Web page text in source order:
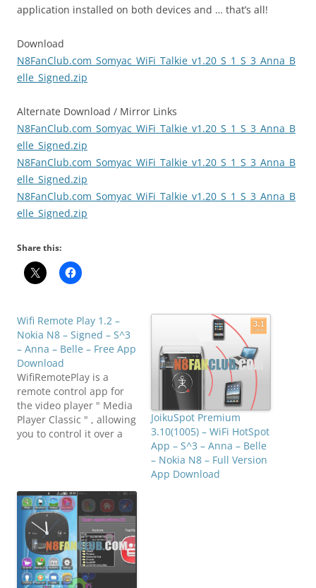
application installed on both devices and … that’s all!
Download
N8FanClub.com_Somyac_WiFi_Talkie_v1.20_S_1_S_3_Anna_B
elle_Signed.zip
Alternate Download / Mirror Links
N8FanClub.com_Somyac_WiFi_Talkie_v1.20_S_1_S_3_Anna_B
elle_Signed.zip
N8FanClub.com_Somyac_WiFi_Talkie_v1.20_S_1_S_3_Anna_B
elle_Signed.zip
N8FanClub.com_Somyac_WiFi_Talkie_v1.20_S_1_S_3_Anna_B
elle_Signed.zip
Share this:
Wifi Remote Play 1.2 –
Nokia N8 – Signed – S^3
– Anna – Belle – Free App
Download
WifiRemotePlay is a
remote control app for
the video player " Media
Player Classic " , allowing
you to control it over a
allows you to do things
like
play/pause/skip/change
tracks, as well as
opening a browser to…
JoikuSpot Premium
3.10(1005) – WiFi HotSpot
App – S^3 – Anna – Belle
– Nokia N8 – Full Version
App Download